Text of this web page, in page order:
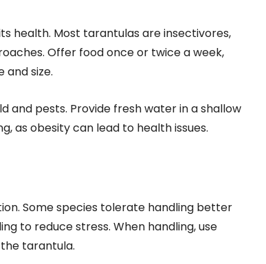
health. Most tarantulas are insectivores,
Offer food once or twice a week,
and size.
and pests. Provide fresh water in a shallow
as obesity can lead to health issues.
Some species tolerate handling better
to reduce stress. When handling, use
tarantula.